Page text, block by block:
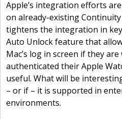
Apple’s integration efforts
on already-existing
tightens the integration in
Auto Unlock feature that
Mac’s log in screen if they
authenticated their Apple
useful. What will be
– or if – it is supported in
environments.